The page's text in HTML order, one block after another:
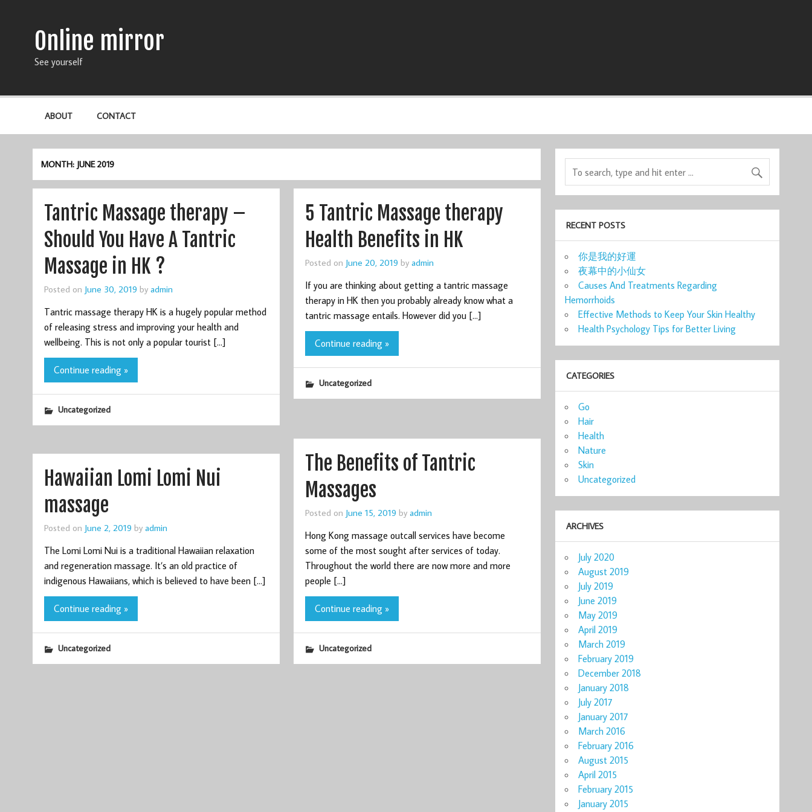
Online mirror
See yourself
ABOUT CONTACT
MONTH: JUNE 2019
Tantric Massage therapy –
Should You Have A Tantric
Massage in HK ?
Posted on June 30, 2019 by admin
Tantric massage therapy HK is a hugely popular method
of releasing stress and improving your health and
wellbeing. This is not only a popular tourist […]
Continue reading »
Uncategorized
5 Tantric Massage therapy
Health Benefits in HK
Posted on June 20, 2019 by admin
If you are thinking about getting a tantric massage
therapy in HK then you probably already know what a
tantric massage entails. However did you […]
Continue reading »
Uncategorized
The Benefits of Tantric
Massages
Posted on June 15, 2019 by admin
Hong Kong massage outcall services have become
some of the most sought after services of today.
Throughout the world there are now more and more
people […]
Continue reading »
Uncategorized
Hawaiian Lomi Lomi Nui
massage
Posted on June 2, 2019 by admin
The Lomi Lomi Nui is a traditional Hawaiian relaxation
and regeneration massage. It’s an old practice of
indigenous Hawaiians, which is believed to have been […]
Continue reading »
Uncategorized
RECENT POSTS
你是我的好運
夜幕中的小仙女
Causes And Treatments Regarding
Hemorrhoids
Effective Methods to Keep Your Skin Healthy
Health Psychology Tips for Better Living
CATEGORIES
Go
Hair
Health
Nature
Skin
Uncategorized
ARCHIVES
July 2020
August 2019
July 2019
June 2019
May 2019
April 2019
March 2019
February 2019
December 2018
January 2018
July 2017
January 2017
March 2016
February 2016
August 2015
April 2015
February 2015
January 2015